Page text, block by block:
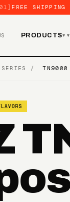
FREE SHIPPING
PRODUCTS▾
/ TN9000